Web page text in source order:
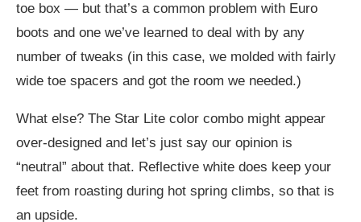
toe box — but that’s a common problem with Euro
boots and one we’ve learned to deal with by any
number of tweaks (in this case, we molded with fairly
wide toe spacers and got the room we needed.)
What else? The Star Lite color combo might appear
over-designed and let’s just say our opinion is
“neutral” about that. Reflective white does keep your
feet from roasting during hot spring climbs, so that is
an upside.